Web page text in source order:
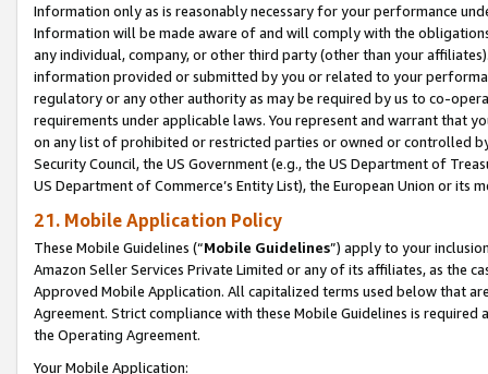
Information only as is reasonably necessary for your performance
Information will be made aware of and will comply with the
any individual, company, or other third party (other than your
information provided or submitted by you or related to your
regulatory or any other authority as may be required by us to co-
requirements under applicable laws. You represent and warrant that
on any list of prohibited or restricted parties or owned or controlled
Security Council, the US Government (e.g., the US Department of
US Department of Commerce’s Entity List), the European Union or
21. Mobile Application Policy
These Mobile Guidelines (“Mobile Guidelines”) apply to your
Amazon Seller Services Private Limited or any of its affiliates, as the
Approved Mobile Application. All capitalized terms used below that
Agreement. Strict compliance with these Mobile Guidelines is
the Operating Agreement.
Your Mobile Application: